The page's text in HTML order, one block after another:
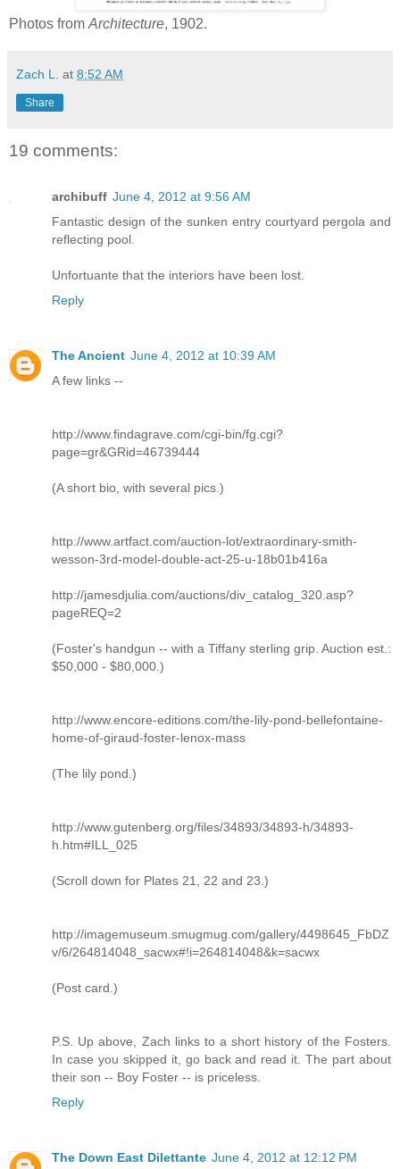
Photos from Architecture, 1902.
Zach L. at 8:52 AM
Share
19 comments:
archibuff June 4, 2012 at 9:56 AM
Fantastic design of the sunken entry courtyard pergola and
reflecting pool.
Unfortuante that the interiors have been lost.
Reply
The Ancient June 4, 2012 at 10:39 AM
A few links --
http://www.findagrave.com/cgi-bin/fg.cgi?
page=gr&GRid=46739444
(A short bio, with several pics.)
http://www.artfact.com/auction-lot/extraordinary-smith-
wesson-3rd-model-double-act-25-u-18b01b416a
http://jamesdjulia.com/auctions/div_catalog_320.asp?
pageREQ=2
(Foster's handgun -- with a Tiffany sterling grip. Auction est.:
$50,000 - $80,000.)
http://www.encore-editions.com/the-lily-pond-bellefontaine-
home-of-giraud-foster-lenox-mass
(The lily pond.)
http://www.gutenberg.org/files/34893/34893-h/34893-
h.htm#ILL_025
(Scroll down for Plates 21, 22 and 23.)
http://imagemuseum.smugmug.com/gallery/4498645_FbDZ
v/6/264814048_sacwx#!i=264814048&k=sacwx
(Post card.)
P.S. Up above, Zach links to a short history of the Fosters.
In case you skipped it, go back and read it. The part about
their son -- Boy Foster -- is priceless.
Reply
The Down East Dilettante June 4, 2012 at 12:12 PM